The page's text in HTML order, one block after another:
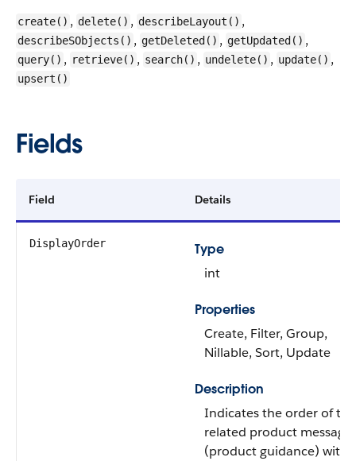
create() , delete() , describeLayout() ,
describeSObjects() , getDeleted() , getUpdated() ,
query() , retrieve() , search() , undelete() , update() ,
upsert()
Fields
Field Details
DisplayOrder
Type
int
Properties
Create, Filter, Group,
Nillable, Sort, Update
Description
Indicates the order of the
related product message
(product guidance)